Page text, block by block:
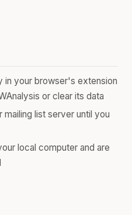
in your browser's extension
or clear its data
mailing list server until you
local computer and are